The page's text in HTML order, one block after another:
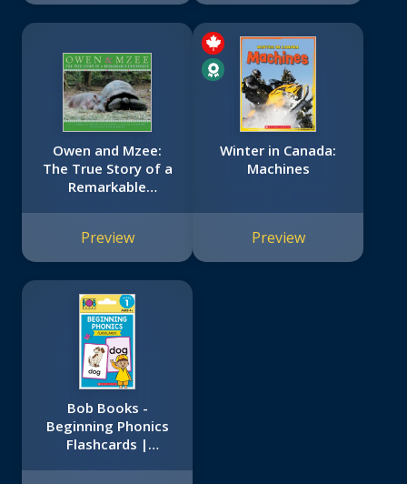
Owen and Mzee:
The True Story of a
Remarkable
Preview
Winter in Canada:
Machines
Preview
Bob Books -
Beginning Phonics
Flashcards |